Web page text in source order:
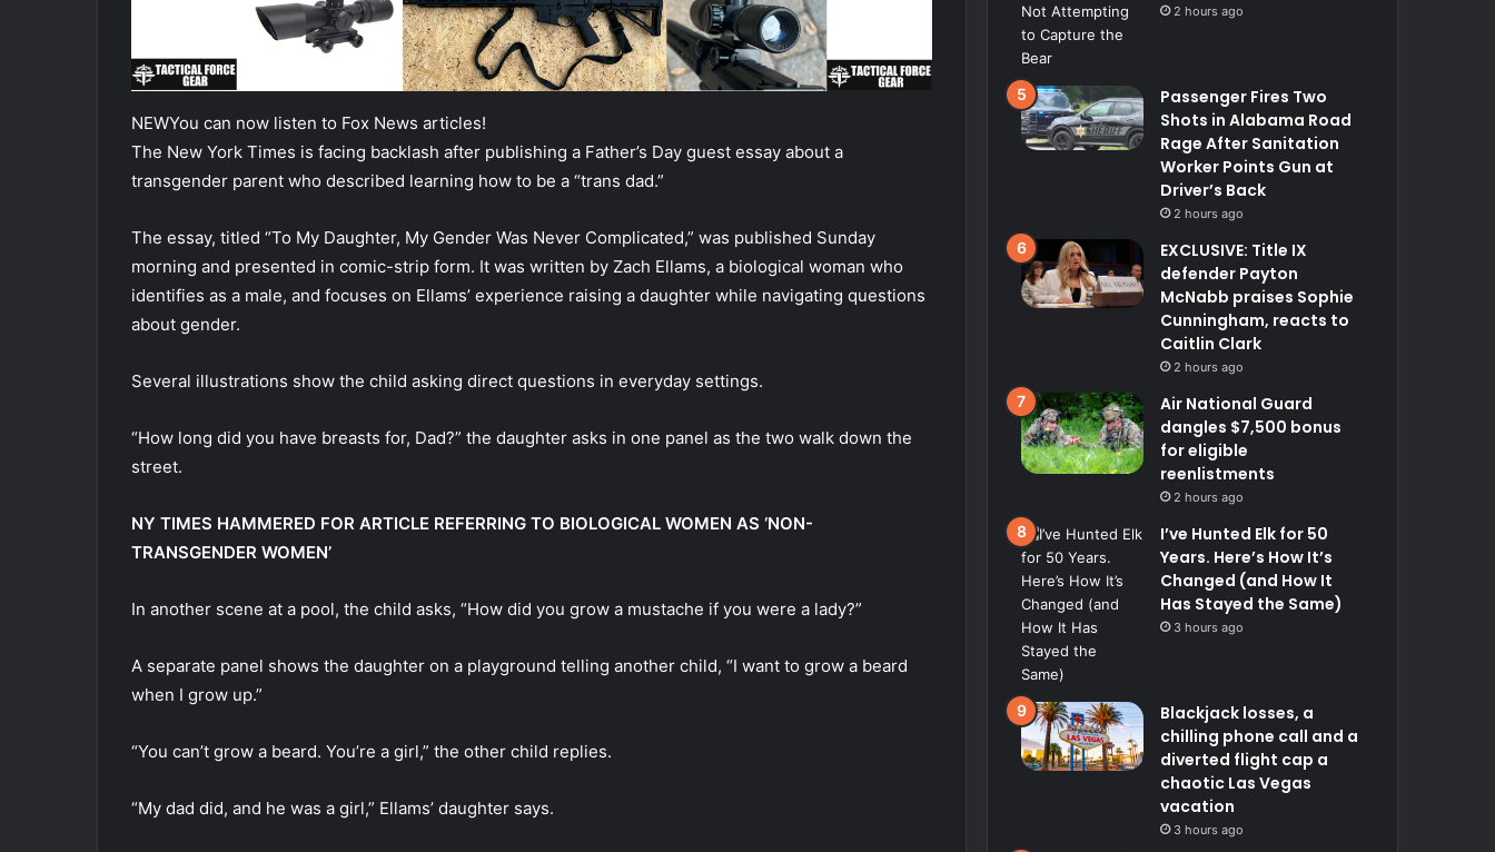
NEWYou can now listen to Fox News articles!
The New York Times is facing backlash after publishing a Father’s Day guest essay about a
transgender parent who described learning how to be a “trans dad.”
The essay, titled “To My Daughter, My Gender Was Never Complicated,” was published Sunday
morning and presented in comic-strip form. It was written by Zach Ellams, a biological woman who
identifies as a male, and focuses on Ellams’ experience raising a daughter while navigating questions
about gender.
Several illustrations show the child asking direct questions in everyday settings.
“How long did you have breasts for, Dad?” the daughter asks in one panel as the two walk down the
street.
NY TIMES HAMMERED FOR ARTICLE REFERRING TO BIOLOGICAL WOMEN AS ‘NON-
TRANSGENDER WOMEN’
In another scene at a pool, the child asks, “How did you grow a mustache if you were a lady?”
A separate panel shows the daughter on a playground telling another child, “I want to grow a beard
when I grow up.”
“You can’t grow a beard. You’re a girl,” the other child replies.
“My dad did, and he was a girl,” Ellams’ daughter says.
2 hours ago
Passenger Fires Two
Shots in Alabama Road
Rage After Sanitation
Worker Points Gun at
Driver’s Back
2 hours ago
EXCLUSIVE: Title IX
defender Payton
McNabb praises Sophie
Cunningham, reacts to
Caitlin Clark
2 hours ago
Air National Guard
dangles $7,500 bonus
for eligible
reenlistments
2 hours ago
I’ve Hunted Elk for 50
Years. Here’s How It’s
Changed (and How It
Has Stayed the Same)
3 hours ago
Blackjack losses, a
chilling phone call and a
diverted flight cap a
chaotic Las Vegas
vacation
3 hours ago